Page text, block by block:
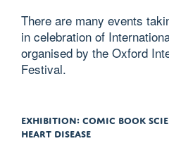
There are many events
in celebration of
organised by the Oxford
Festival.
EXHIBITION: COMIC BOOK
HEART DISEASE